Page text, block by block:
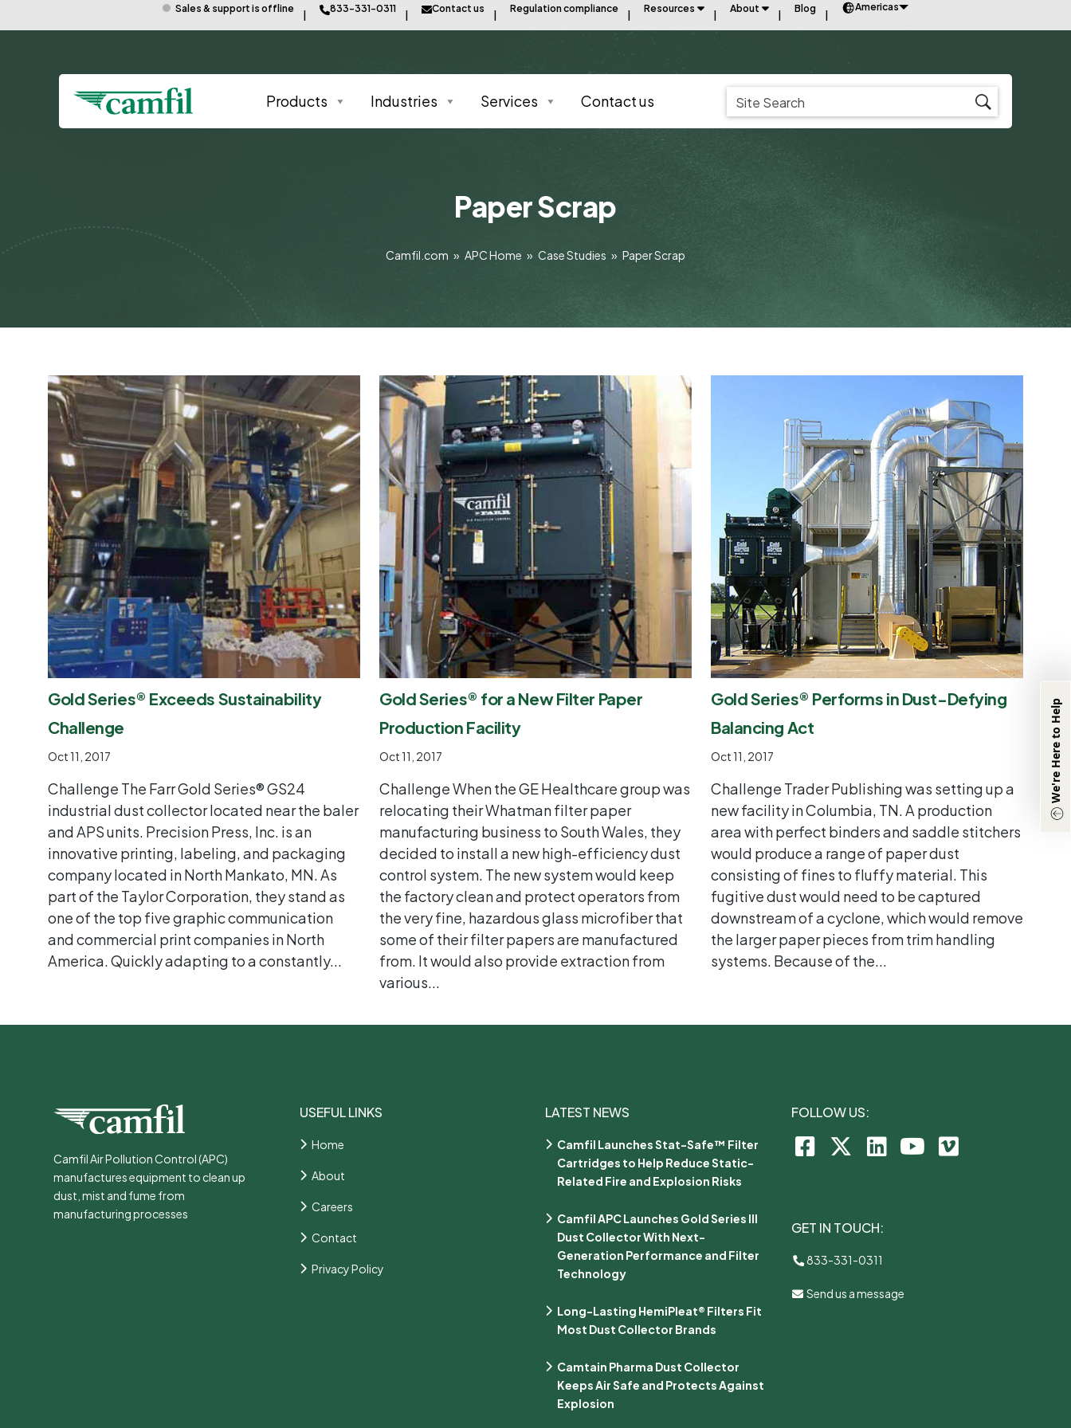
Sales & support is offline 833-331-0311 Contact us Regulation compliance Resources About Blog Americas
Products Industries Services Contact us
Paper Scrap
Camfil.com » APC Home » Case Studies » Paper Scrap
Gold Series® Exceeds Sustainability
Challenge
Oct 11, 2017
Challenge The Farr Gold Series® GS24
industrial dust collector located near the baler
and APS units. Precision Press, Inc. is an
innovative printing, labeling, and packaging
company located in North Mankato, MN. As
part of the Taylor Corporation, they stand as
one of the top five graphic communication
and commercial print companies in North
America. Quickly adapting to a constantly...
Gold Series® for a New Filter Paper
Production Facility
Oct 11, 2017
Challenge When the GE Healthcare group was
relocating their Whatman filter paper
manufacturing business to South Wales, they
decided to install a new high-efficiency dust
control system. The new system would keep
the factory clean and protect operators from
the very fine, hazardous glass microfiber that
some of their filter papers are manufactured
from. It would also provide extraction from
various...
Gold Series® Performs in Dust-Defying
Balancing Act
Oct 11, 2017
Challenge Trader Publishing was setting up a
new facility in Columbia, TN. A production
area with perfect binders and saddle stitchers
would produce a range of paper dust
consisting of fines to fluffy material. This
fugitive dust would need to be captured
downstream of a cyclone, which would remove
the larger paper pieces from trim handling
systems. Because of the...
Camfil Air Pollution Control (APC)
manufactures equipment to clean up
dust, mist and fume from
manufacturing processes
USEFUL LINKS
Home
About
Careers
Contact
Privacy Policy
LATEST NEWS
Camfil Launches Stat-Safe™ Filter
Cartridges to Help Reduce Static-
Related Fire and Explosion Risks
Camfil APC Launches Gold Series III
Dust Collector With Next-
Generation Performance and Filter
Technology
Long-Lasting HemiPleat® Filters Fit
Most Dust Collector Brands
Camtain Pharma Dust Collector
Keeps Air Safe and Protects Against
Explosion
FOLLOW US:
GET IN TOUCH:
833-331-0311
Send us a message
We're Here to Help
We're Here to
Help
Product & Industry
(870) 933-8048